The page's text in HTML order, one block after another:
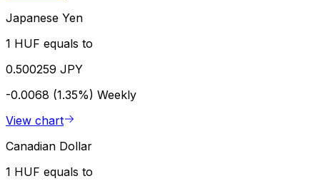
Japanese Yen
1 HUF equals to
0.500259 JPY
-0.0068 (1.35%) Weekly
View chart
Canadian Dollar
1 HUF equals to